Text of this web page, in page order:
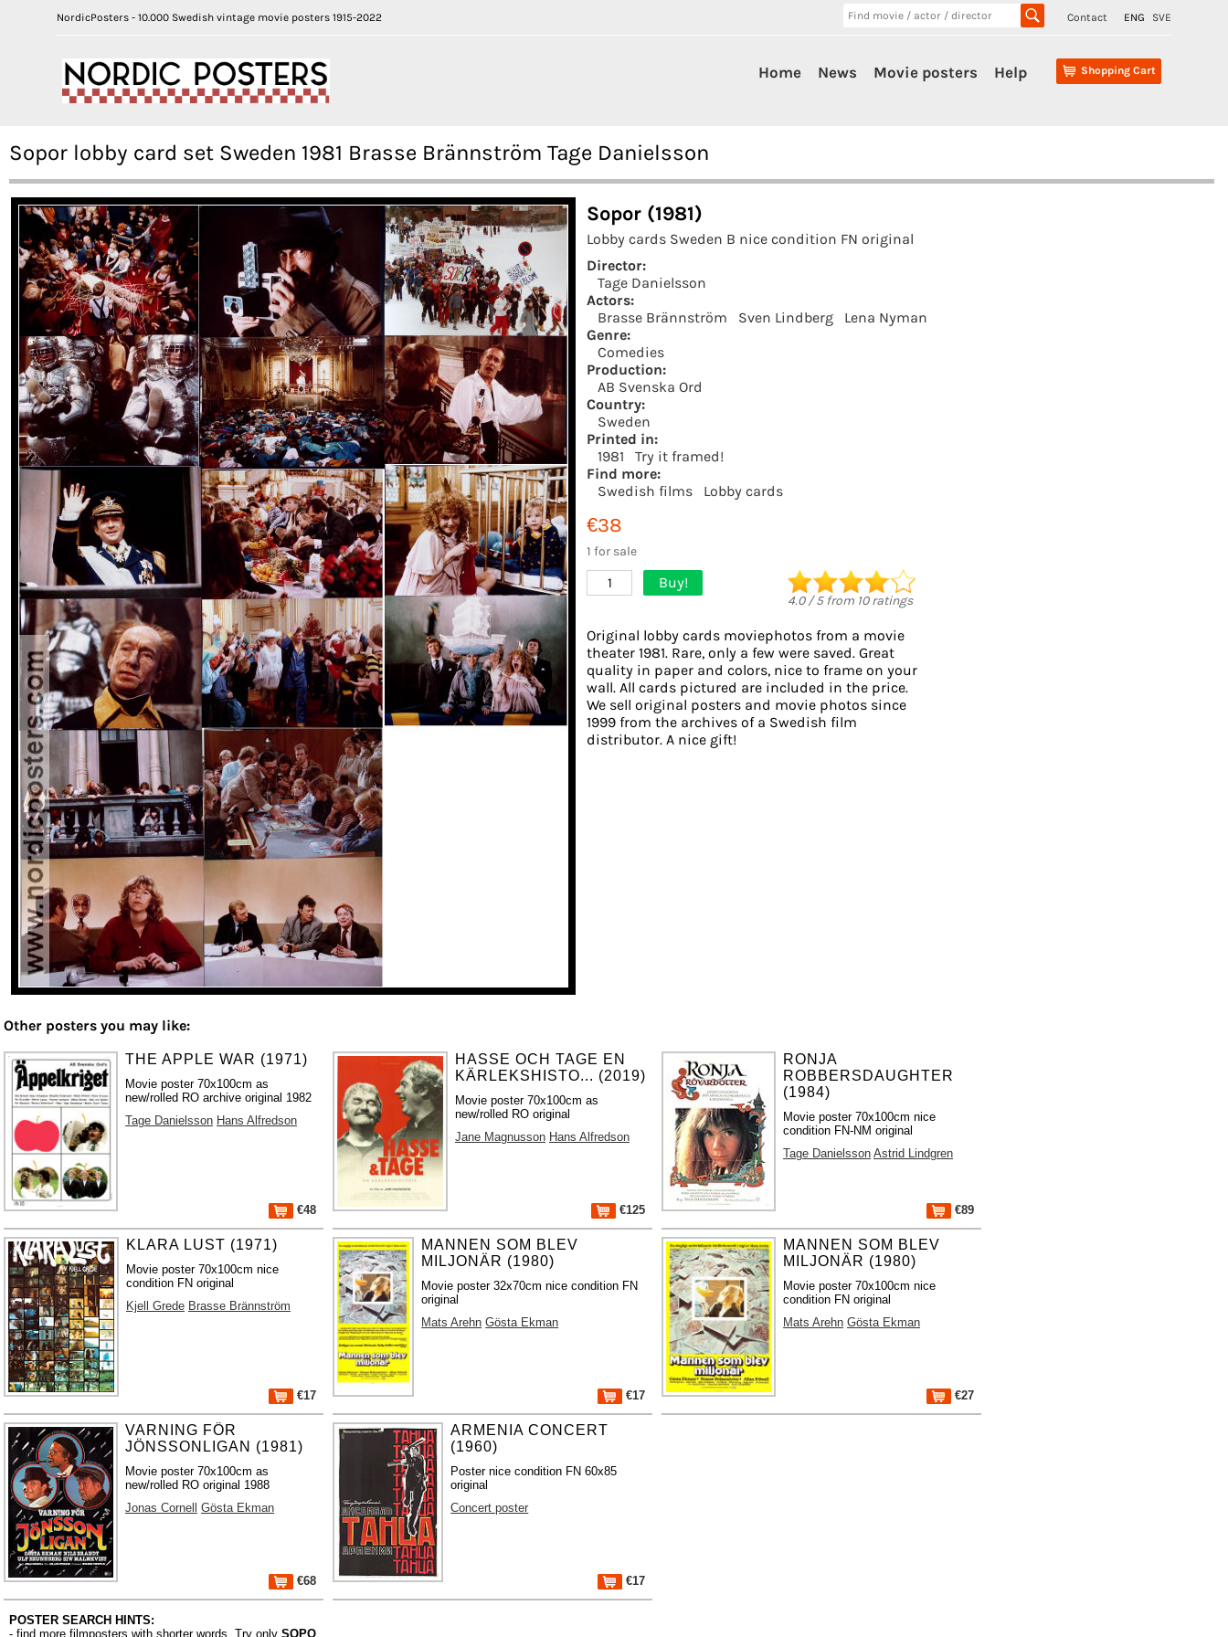
NordicPosters - 10.000 Swedish vintage movie posters 1915-2022 Contact ENG SVE
Shopping Cart
Home News Movie posters Help
Sopor lobby card set Sweden 1981 Brasse Brännström Tage Danielsson
Sopor (1981)
Lobby cards Sweden B nice condition FN original
Director:
Tage Danielsson
Actors:
Brasse Brännström
Sven Lindberg
Lena Nyman
Genre:
Comedies
Production:
AB Svenska Ord
Country:
Sweden
Printed in:
1981
Try it framed!
Find more:
Swedish films
Lobby cards
€38
1 for sale
1 Buy!
4.0/5from 10ratings
Original lobby cards moviephotos from a movie
theater 1981. Rare, only a few were saved. Great
quality in paper and colors, nice to frame on your
wall. All cards pictured are included in the price.
We sell original posters and movie photos since
1999 from the archives of a Swedish film
distributor. A nice gift!
Other posters you may like:
THE APPLE WAR (1971)
Movie poster 70x100cm as
new/rolled RO archive original 1982
Tage Danielsson Hans Alfredson
€48
HASSE OCH TAGE EN
KÄRLEKSHISTO... (2019)
Movie poster 70x100cm as
new/rolled RO original
Jane Magnusson Hans Alfredson
€125
RONJA
ROBBERSDAUGHTER
(1984)
Movie poster 70x100cm nice
condition FN-NM original
Tage Danielsson Astrid Lindgren
€89
KLARA LUST (1971)
Movie poster 70x100cm nice
condition FN original
Kjell Grede Brasse Brännström
€17
MANNEN SOM BLEV
MILJONÄR (1980)
Movie poster 32x70cm nice condition FN
original
Mats Arehn Gösta Ekman
€17
MANNEN SOM BLEV
MILJONÄR (1980)
Movie poster 70x100cm nice
condition FN original
Mats Arehn Gösta Ekman
€27
VARNING FÖR
JÖNSSONLIGAN (1981)
Movie poster 70x100cm as
new/rolled RO original 1988
Jonas Cornell Gösta Ekman
€68
ARMENIA CONCERT
(1960)
Poster nice condition FN 60x85
original
Concert poster
€17
POSTER SEARCH HINTS:
- find more filmposters with shorter words. Try only SOPO